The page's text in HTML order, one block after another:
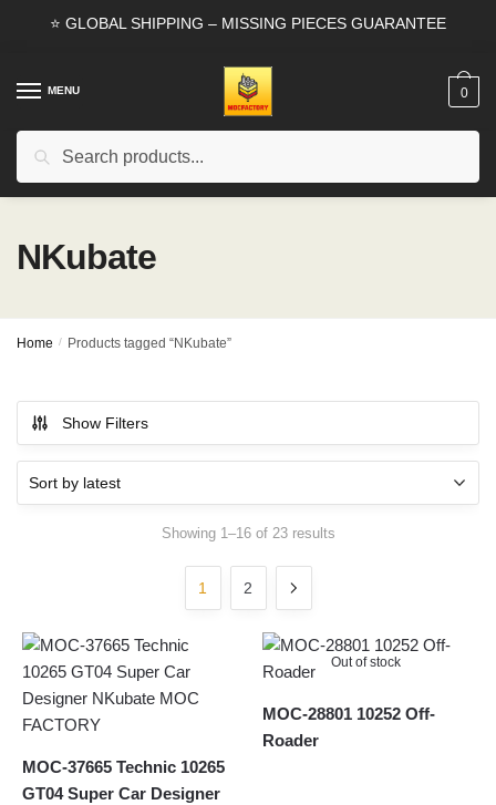
⭐ GLOBAL SHIPPING – MISSING PIECES GUARANTEE
MENU
Search
0
NKubate
Home / Products tagged “NKubate”
Show Filters
Showing 1–16 of 23 resultsSorted
1 2
MOC-37665 Technic 10265
GT04 Super Car Designer
Out of stock
MOC-28801 10252 Off-
Roader